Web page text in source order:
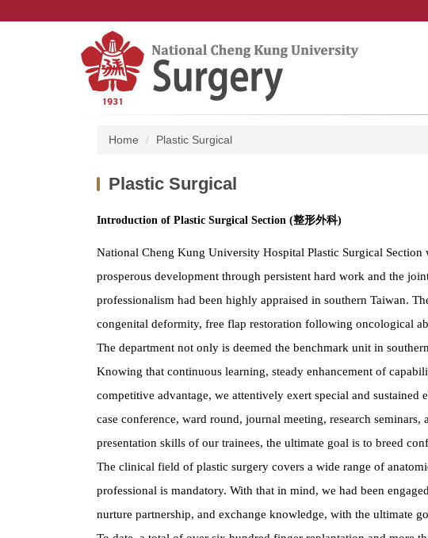
Home Plastic Surgical
Plastic Surgical
Introduction of Plastic Surgical Section (整形外科)
National Cheng Kung University Hospital Plastic Surgical
prosperous development through persistent hard work and the
professionalism had been highly appraised in southern Taiwan.
congenital deformity, free flap restoration following oncological
The department not only is deemed the benchmark unit in
Knowing that continuous learning, steady enhancement of
competitive advantage, we attentively exert special and
case conference, ward round, journal meeting, research
presentation skills of our trainees, the ultimate goal is to breed
The clinical field of plastic surgery covers a wide range of
professional is mandatory. With that in mind, we had been
nurture partnership, and exchange knowledge, with the ultimate